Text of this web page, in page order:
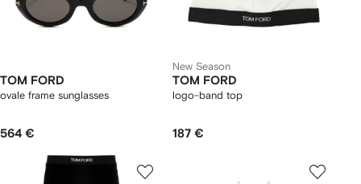
TOM FORD
ovale frame sunglasses
564 €
New Season
TOM FORD
logo-band top
187 €